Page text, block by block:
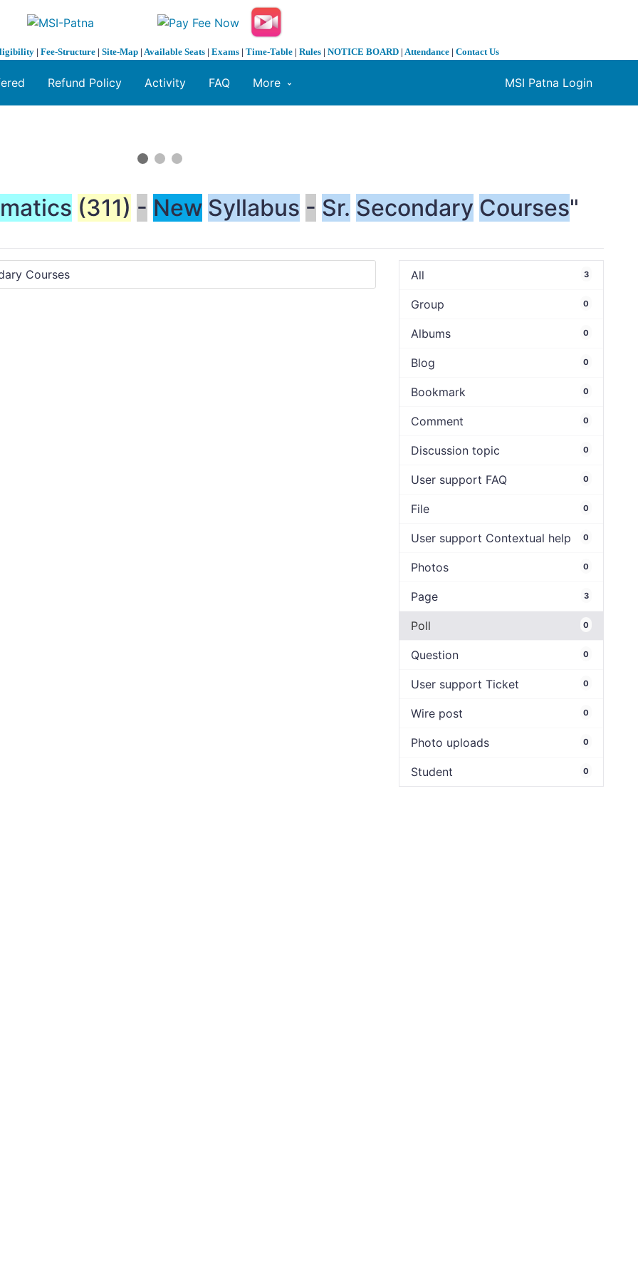
| Fee-Structure | Site-Map | Available Seats | Exams | Time-Table | Rules | NOTICE BOARD | Attendance | Contact Us
MSI Patna Login
Refund Policy Activity FAQ More
(311) - New Syllabus - Sr. Secondary Courses"
All 3
Group 0
Albums 0
Blog 0
Bookmark 0
Comment 0
Discussion topic 0
User support FAQ 0
File 0
User support Contextual help 0
Photos 0
Page 3
Poll 0
Question 0
User support Ticket 0
Wire post 0
Photo uploads 0
Student 0